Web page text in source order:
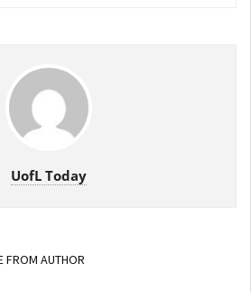
UofL Today
FROM AUTHOR